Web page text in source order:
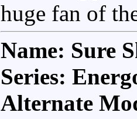
huge fan of
Name: Sure
Series:
Alternate